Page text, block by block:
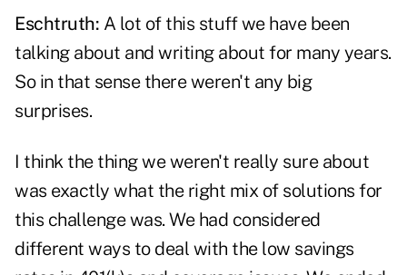
Eschtruth: A lot of this stuff we have been
talking about and writing about for many years.
So in that sense there weren't any big
surprises.
I think the thing we weren't really sure about
was exactly what the right mix of solutions for
this challenge was. We had considered
different ways to deal with the low savings